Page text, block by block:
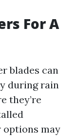
For A
blades can
during rain
they’re
options may